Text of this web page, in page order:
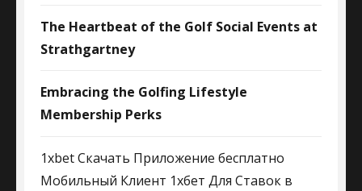
The Heartbeat of the Golf Social Events at
Strathgartney
Embracing the Golfing Lifestyle
Membership Perks
1xbet Скачать Приложение бесплатно
Мобильный Клиент 1хбет Для Ставок в